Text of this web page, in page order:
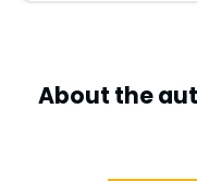
About the